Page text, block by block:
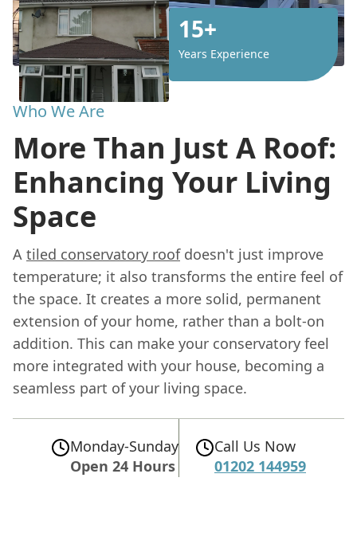
15+
Years Experience
Who We Are
More Than Just A Roof:
Enhancing Your Living
Space
A tiled conservatory roofdoesn't just improve
temperature; it also transforms the entire feel of
the space. It creates a more solid, permanent
extension of your home, rather than a bolt-on
addition. This can make your conservatory feel
more integrated with your house, becoming a
seamless part of your living space.
Monday-Sunday
Open 24 Hours
Call Us Now
01202 144959